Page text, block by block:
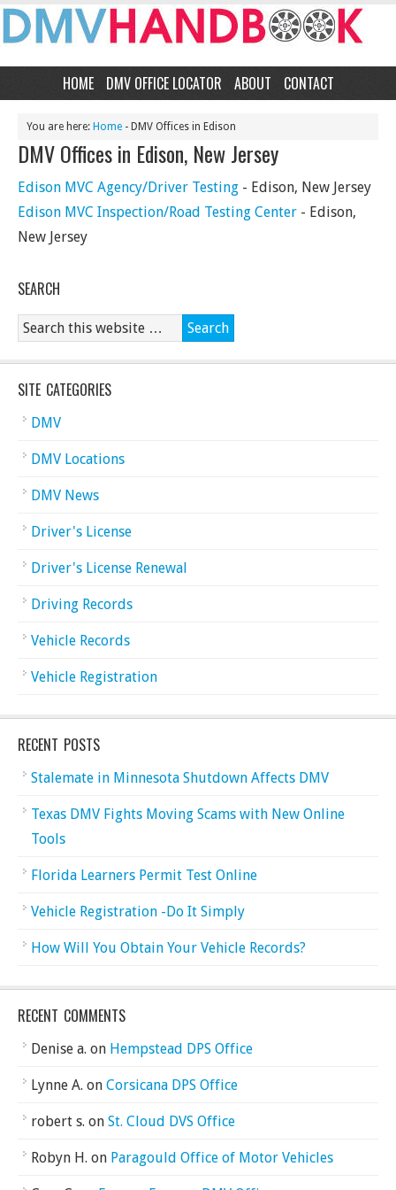
HOME DMV OFFICE LOCATOR ABOUT CONTACT
You are here: Home - DMV Offices in Edison
DMV Offices in Edison, New Jersey
Edison MVC Agency/Driver Testing - Edison, New Jersey
Edison MVC Inspection/Road Testing Center - Edison,
New Jersey
SEARCH
SITE CATEGORIES
DMV
DMV Locations
DMV News
Driver's License
Driver's License Renewal
Driving Records
Vehicle Records
Vehicle Registration
RECENT POSTS
Stalemate in Minnesota Shutdown Affects DMV
Texas DMV Fights Moving Scams with New Online
Tools
Florida Learners Permit Test Online
Vehicle Registration -Do It Simply
How Will You Obtain Your Vehicle Records?
RECENT COMMENTS
Denise a. on Hempstead DPS Office
Lynne A. on Corsicana DPS Office
robert s. on St. Cloud DVS Office
Robyn H. on Paragould Office of Motor Vehicles